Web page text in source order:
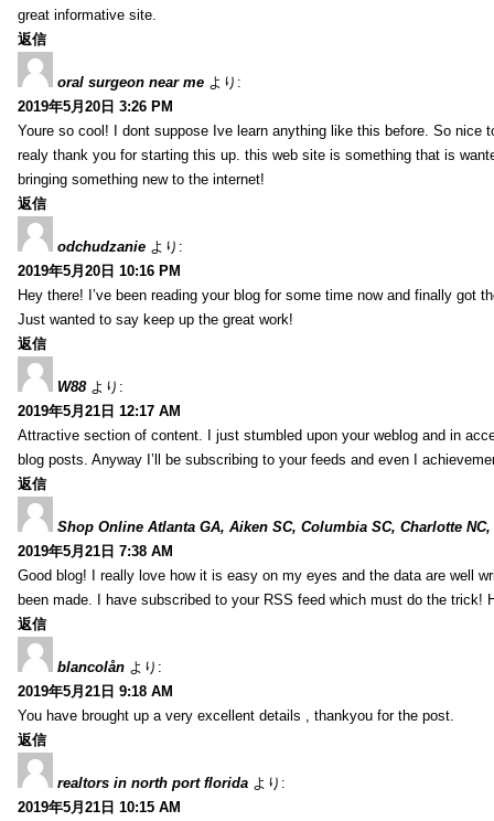
great informative site.
返信
oral surgeon near me より:
2019年5月20日 3:26 PM
Youre so cool! I dont suppose Ive learn anything like this before. So
realy thank you for starting this up. this web site is something that is
bringing something new to the internet!
返信
odchudzanie より:
2019年5月20日 10:16 PM
Hey there! I’ve been reading your blog for some time now and finally got
Just wanted to say keep up the great work!
返信
W88 より:
2019年5月21日 12:17 AM
Attractive section of content. I just stumbled upon your weblog and in
blog posts. Anyway I’ll be subscribing to your feeds and even I
返信
Shop Online Atlanta GA, Aiken SC, Columbia SC, Charlotte
2019年5月21日 7:38 AM
Good blog! I really love how it is easy on my eyes and the data are well
been made. I have subscribed to your RSS feed which must do the trick!
返信
blancolån より:
2019年5月21日 9:18 AM
You have brought up a very excellent details , thankyou for the post.
返信
realtors in north port florida より:
2019年5月21日 10:15 AM